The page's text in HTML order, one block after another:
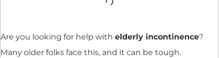
Are you looking for help with elderly incontinence?
Many older folks face this, and it can be tough.